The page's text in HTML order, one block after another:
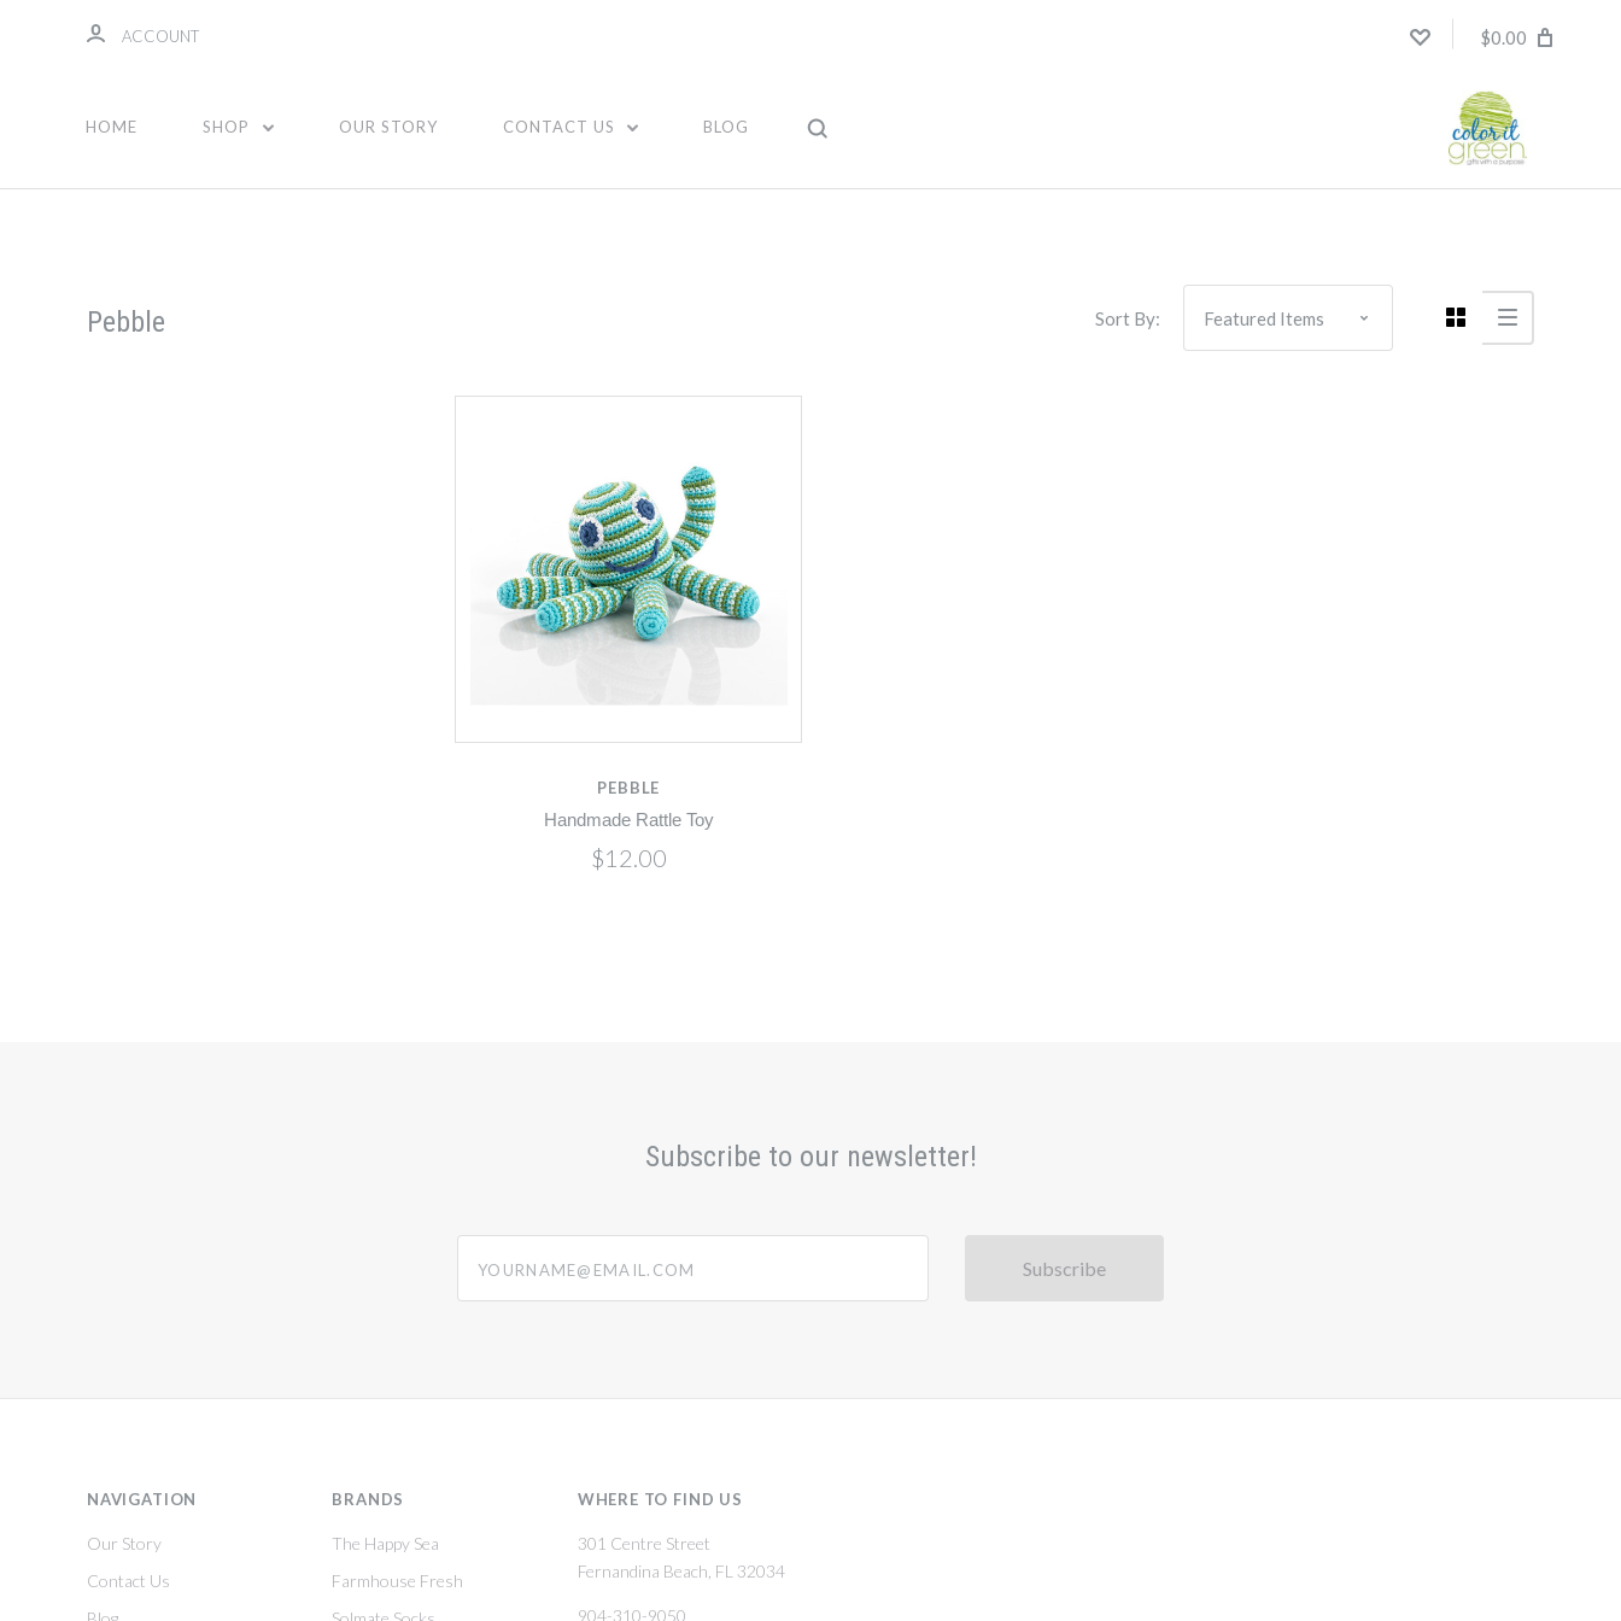
ACCOUNT $0.00
HOME SHOP OUR STORY CONTACT US BLOG
Pebble Sort By:
PEBBLE
Handmade Rattle Toy
$12.00
Subscribe to our newsletter!
NAVIGATION
Our Story
Contact Us
BRANDS
The Happy Sea
Farmhouse Fresh
WHERE TO FIND US
301 Centre Street
Fernandina Beach, FL 32034
904-310-9050